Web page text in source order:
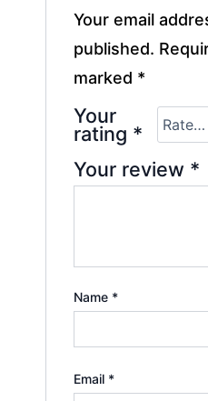
Your email
published.
marked *
Your
rating *
Your review *
Name *
Email *